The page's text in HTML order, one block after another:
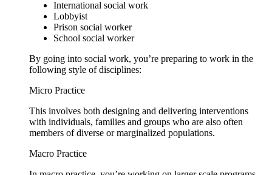
International social work
Lobbyist
Prison social worker
School social worker
By going into social work, you’re preparing to work in the
following style of disciplines:
Micro Practice
This involves both designing and delivering interventions
with individuals, families and groups who are also often
members of diverse or marginalized populations.
Macro Practice